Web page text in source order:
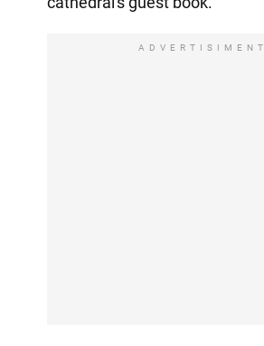
ADVERTISIMENT